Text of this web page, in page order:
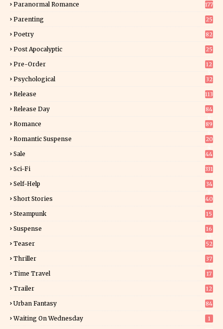
Paranormal Romance 177
Parenting 25
Poetry 82
Post Apocalyptic 25
Pre-Order
12
Psychological 32
Release 113
Release Day
84
Romance
89
Romantic Suspense
20
Sale 44
Sci-Fi 331
Self-Help
34
Short Stories 40
Steampunk 15
Suspense
16
Teaser 52
Thriller
37
Time Travel 17
Trailer 12
Urban Fantasy 84
Waiting On Wednesday 1